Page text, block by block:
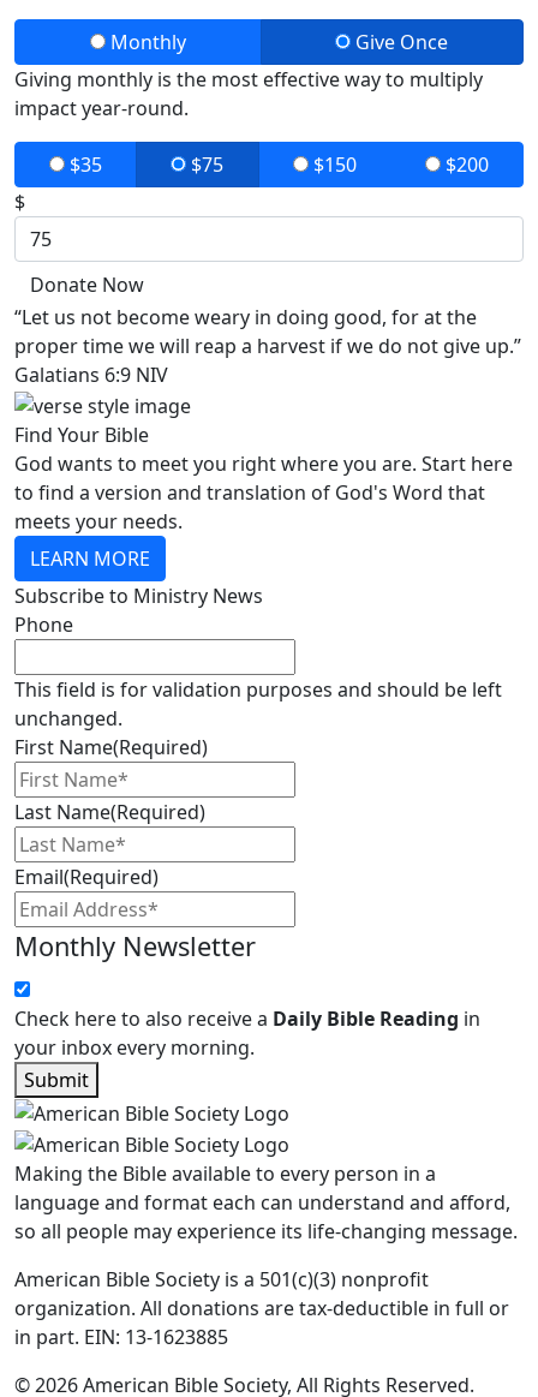
Monthly
Give Once
Giving monthly is the most effective way to multiply
impact year-round.
$35 $75 $150
$200
$
Donate Now
“Let us not become weary in doing good, for at the
proper time we will reap a harvest if we do not give up.”
Galatians 6:9 NIV
Find Your Bible
God wants to meet you right where you are. Start here
to find a version and translation of God's Word that
meets your needs.
LEARN MORE
Subscribe to Ministry News
Phone
This field is for validation purposes and should be left
unchanged.
First Name(Required)
Last Name(Required)
Email(Required)
Monthly Newsletter
Check here to also receive a Daily Bible Reading in
your inbox every morning.
Submit
Making the Bible available to every person in a
language and format each can understand and afford,
so all people may experience its life-changing message.
American Bible Society is a 501(c)(3) nonprofit
organization. All donations are tax-deductible in full or
in part. EIN: 13-1623885
© 2026 American Bible Society, All Rights Reserved.